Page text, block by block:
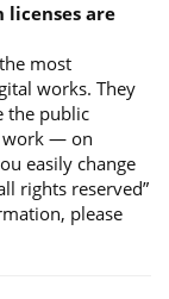
licenses are
most
works. They
the public
work — on
easily change
rights reserved”
please